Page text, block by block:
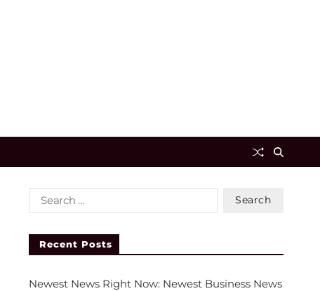
Recent Posts
Newest News Right Now: Newest Business News